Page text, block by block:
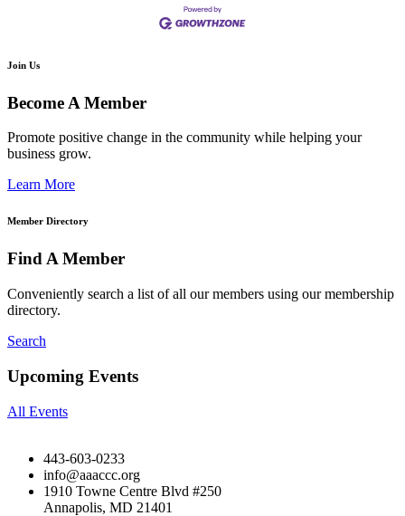
Join Us
Become A Member
Promote positive change in the community while helping your
business grow.
Learn More
Member Directory
Find A Member
Conveniently search a list of all our members using our membership
directory.
Search
Upcoming Events
All Events
443-603-0233
info@aaaccc.org
1910 Towne Centre Blvd #250
Annapolis, MD 21401